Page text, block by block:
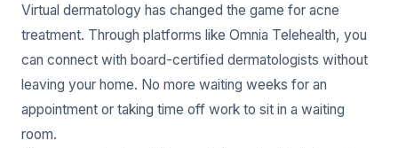
Virtual dermatology has changed the game for acne
treatment. Through platforms like Omnia Telehealth, you
can connect with board-certified dermatologists without
leaving your home. No more waiting weeks for an
appointment or taking time off work to sit in a waiting
room.